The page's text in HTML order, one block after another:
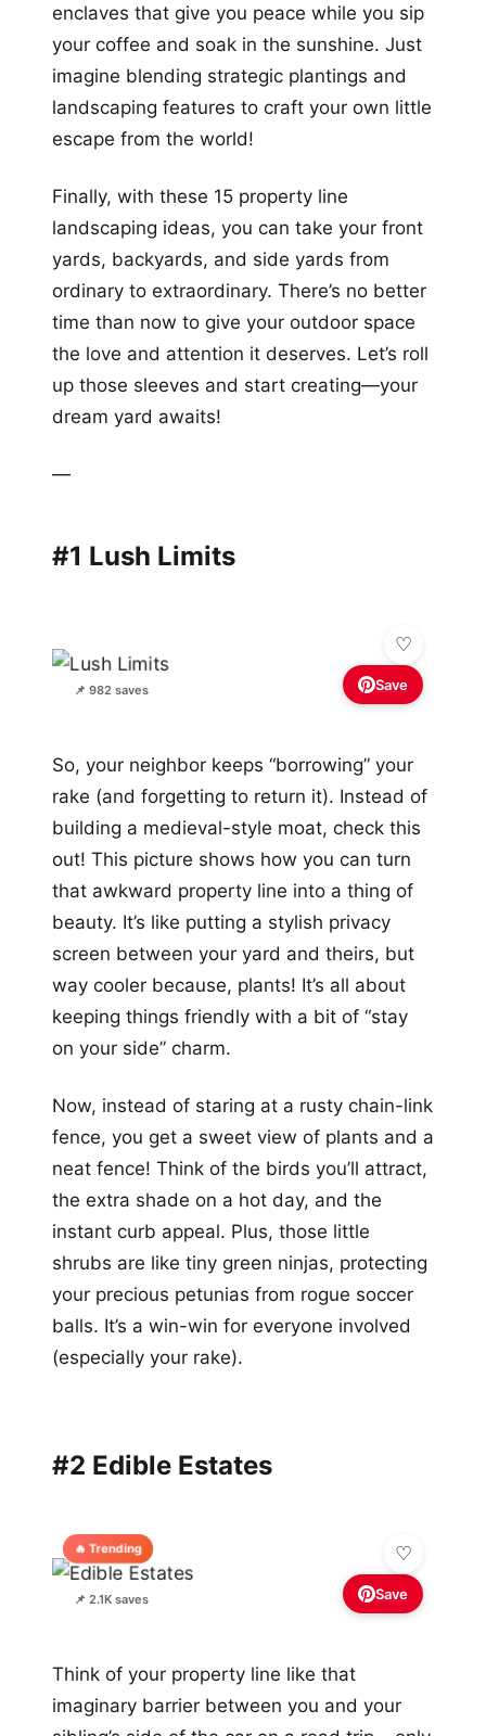
enclaves that give you peace while you sip
your coffee and soak in the sunshine. Just
imagine blending strategic plantings and
landscaping features to craft your own little
escape from the world!
Finally, with these 15 property line
landscaping ideas, you can take your front
yards, backyards, and side yards from
ordinary to extraordinary. There’s no better
time than now to give your outdoor space
the love and attention it deserves. Let’s roll
up those sleeves and start creating—your
dream yard awaits!
—
#1 Lush Limits
📌 982 saves Save
So, your neighbor keeps “borrowing” your
rake (and forgetting to return it). Instead of
building a medieval-style moat, check this
out! This picture shows how you can turn
that awkward property line into a thing of
beauty. It’s like putting a stylish privacy
screen between your yard and theirs, but
way cooler because, plants! It’s all about
keeping things friendly with a bit of “stay
on your side” charm.
Now, instead of staring at a rusty chain-link
fence, you get a sweet view of plants and a
neat fence! Think of the birds you’ll attract,
the extra shade on a hot day, and the
instant curb appeal. Plus, those little
shrubs are like tiny green ninjas, protecting
your precious petunias from rogue soccer
balls. It’s a win-win for everyone involved
(especially your rake).
#2 Edible Estates
🔥 Trending
📌 2.1K saves Save
Think of your property line like that
imaginary barrier between you and your